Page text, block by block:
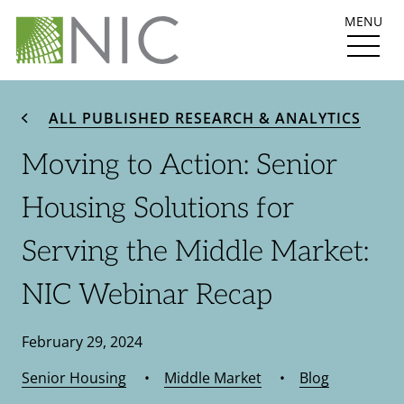
MENU
ALL PUBLISHED RESEARCH & ANALYTICS
Moving to Action: Senior
Housing Solutions for
Serving the Middle Market:
NIC Webinar Recap
February 29, 2024
Senior Housing • Middle Market • Blog